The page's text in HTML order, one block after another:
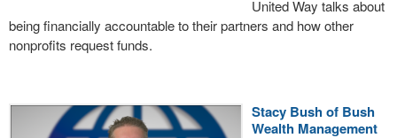
United Way talks about
being financially accountable to their partners and how other
nonprofits request funds.
Stacy Bush of Bush
Wealth Management